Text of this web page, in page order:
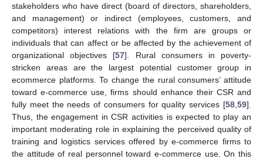
stakeholders who have direct (board of directors, shareholders,
and management) or indirect (employees, customers, and
competitors) interest relations with the firm are groups or
individuals that can affect or be affected by the achievement of
organizational objectives [57]. Rural consumers in poverty-
stricken areas are the largest potential customer group in
ecommerce platforms. To change the rural consumers’ attitude
toward e-commerce use, firms should enhance their CSR and
fully meet the needs of consumers for quality services [58 59].
Thus, the engagement in CSR activities is expected to play an
important moderating role in explaining the perceived quality of
training and logistics services offered by e-commerce firms to
the attitude of real personnel toward e-commerce use. On this